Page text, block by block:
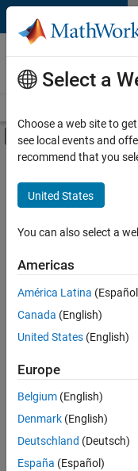
Skip to content
Careers at
MathWorks
Off-Canvas
Main Content
FILTERED BY
Advanced Support
Business Applications
Information
there
are
available
based
on
your
search
criteria.
Consider
Select a
Choose a web site to
see local events and
recommend that you
United States
You can also select a
Americas
América Latina
Canada (English)
United States (English)
Europe
Belgium (English)
Denmark (English)
Deutschland (Deutsch)
España (Español)